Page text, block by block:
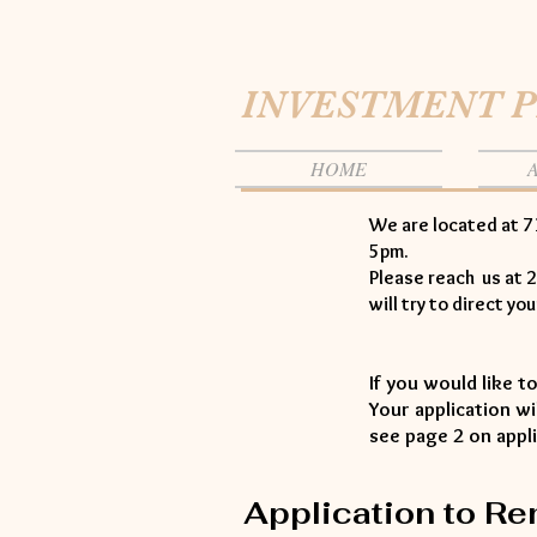
INVESTMENT
HOME
We are located at
5pm.
Please reach us at
will try to direct
If you would like
Your application
see page 2 on
Application to